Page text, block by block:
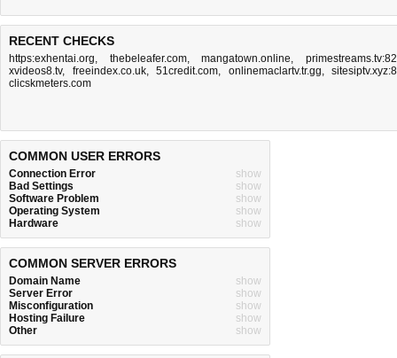
RECENT CHECKS
https:exhentai.org, thebeleafer.com,mangatown.online,
xvideos8.tv, freeindex.co.uk, 51credit.com, onlinemaclartv.tr.gg,
clicskmeters.com
COMMON USER ERRORS
Connection Error
show
Bad Settings
show
Software Problem
show
Operating System
show
Hardware
show
COMMON SERVER ERRORS
Domain Name
show
Server Error
show
Misconfiguration
show
Hosting Failure
show
Other
show